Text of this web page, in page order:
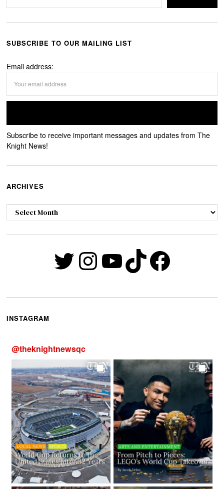
SUBSCRIBE TO OUR MAILING LIST
Email address:
Subscribe to receive important messages and updates from The
Knight News!
ARCHIVES
Archives
Twitter
Instagram
YouTube
TikTok
INSTAGRAM
@theknightnewsqc